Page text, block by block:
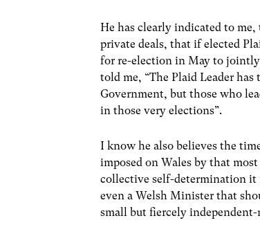
He has clearly indicated to
private deals, that if elected
for re-election in May to jointly
told me, “The Plaid Leader
Government, but those who
in those very elections”.
I know he also believes the
imposed on Wales by that
collective self-determination it
even a Welsh Minister that
small but fiercely